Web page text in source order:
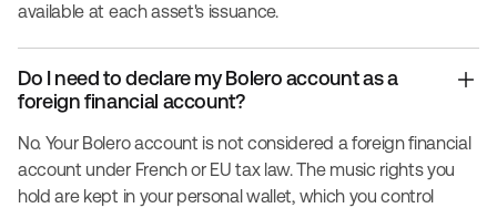
available at each asset's issuance.
Do I need to declare my Bolero account as a
foreign financial account?
No. Your Bolero account is not considered a foreign financial
account under French or EU tax law. The music rights you
hold are kept in your personal wallet, which you control